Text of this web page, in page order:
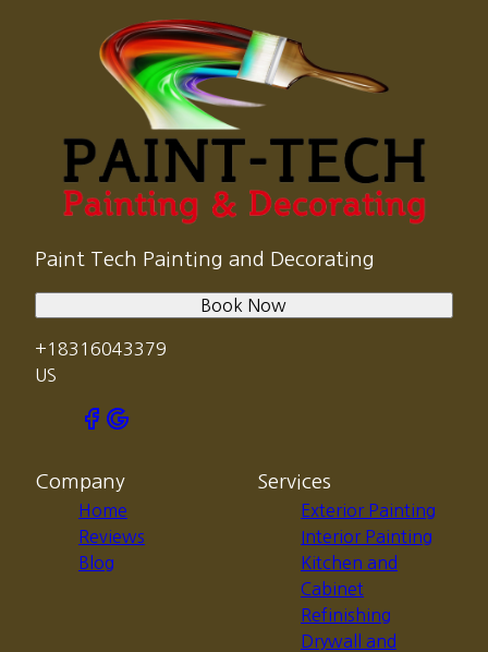
Paint Tech Painting and Decorating
+18316043379
US
Book Now
Company
Home
Reviews
Blog
Services
Exterior Painting
Interior Painting
Kitchen and
Cabinet
Refinishing
Drywall and